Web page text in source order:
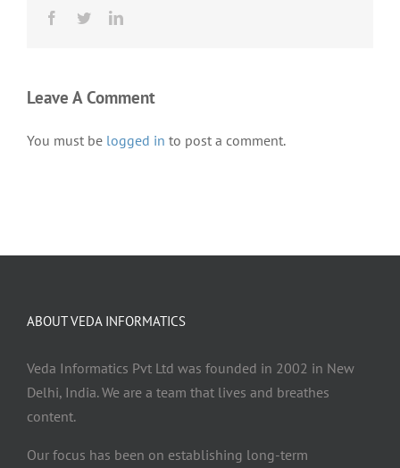
Facebook
TwitterLinkedIn
Leave A Comment
You must be logged in to post a comment.
ABOUT VEDA INFORMATICS
Veda Informatics Pvt Ltd was founded in 2002 in New
Delhi, India. We are a team that lives and breathes
content.
Our focus has been on establishing long-term